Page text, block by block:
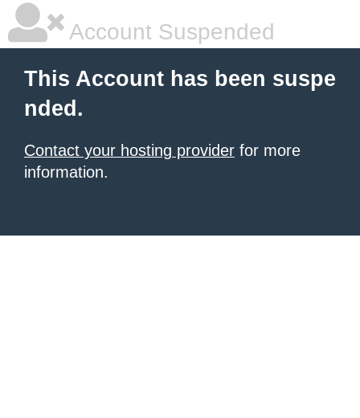
Account Suspended
This Account has been suspe
nded.
Contact your hosting provider for more
information.